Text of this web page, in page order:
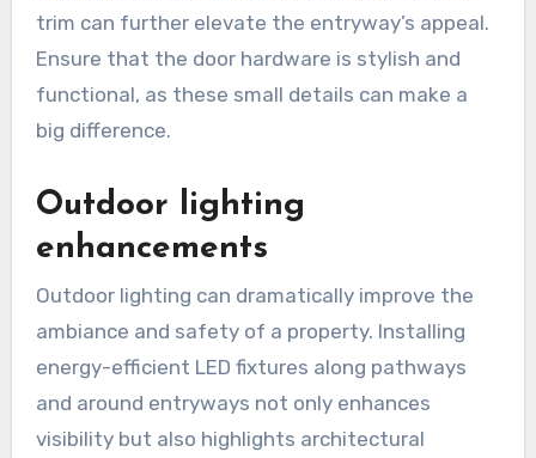
trim can further elevate the entryway’s appeal.
Ensure that the door hardware is stylish and
functional, as these small details can make a
big difference.
Outdoor lighting
enhancements
Outdoor lighting can dramatically improve the
ambiance and safety of a property. Installing
energy-efficient LED fixtures along pathways
and around entryways not only enhances
visibility but also highlights architectural